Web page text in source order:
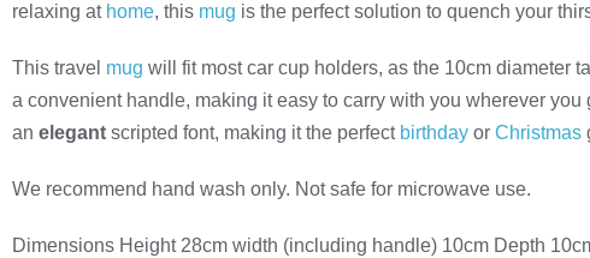
relaxing athome, this mug is the perfect solution to quench your
This travel mug will fit most car cup holders, as the 10cm diameter
a convenient handle, making it easy to carry with you wherever you
an elegant scripted font, making it the perfect birthday or Christmas
We recommend hand wash only. Not safe for microwave use.
Dimensions Height 28cm width (including handle) 10cm Depth